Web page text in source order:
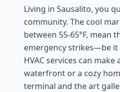
Living in Sausalito, you
community. The cool
between 55-65°F, mean
emergency strikes—be it
HVAC services can
waterfront or a cozy
terminal and the art